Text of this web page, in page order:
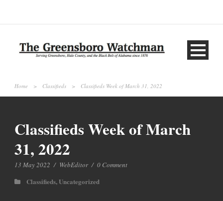
Home > Classifieds > Classifieds Week of March 31, 2022
Classifieds Week of March
31, 2022
13 May 2022 / WebEditor / 0 Comment
Classifieds,Uncategorized